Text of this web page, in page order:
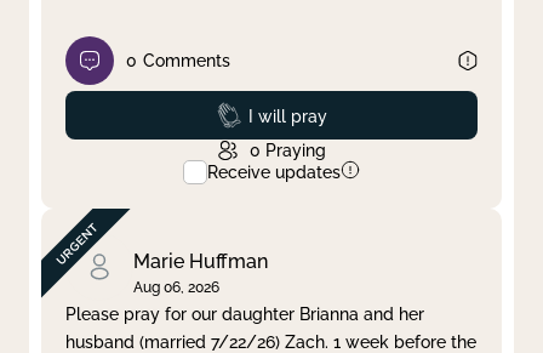
0 Comments
Prayed
I will pray
0 Praying
Receive updates
Marie Huffman
Aug 06, 2026
Please pray for our daughter Brianna and her
husband (married 7/22/26) Zach. 1 week before the